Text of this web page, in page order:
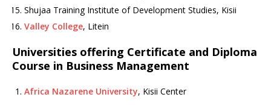
Shujaa Training Institute of Development Studies, Kisii
Valley College, Litein
Universities offering Certificate and Diploma
Course in Business Management
Africa Nazarene University, Kisii Center